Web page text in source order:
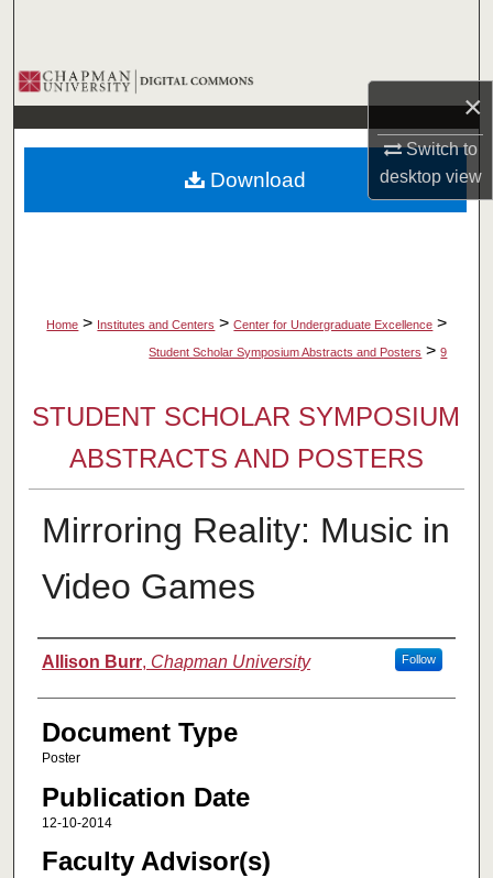
×
Switch to
desktopview
Browse Collections
My Account
About
Home > Institutes and Centers > Center for Undergraduate Excellence >
Student Scholar Symposium Abstracts and Posters > 9
STUDENT SCHOLAR SYMPOSIUM
ABSTRACTS AND POSTERS
Mirroring Reality: Music in
Video Games
Authors
Allison Burr, Chapman University Follow
Document Type
Poster
Publication Date
12-10-2014
Faculty Advisor(s)
Download